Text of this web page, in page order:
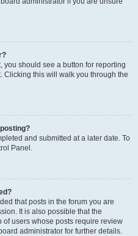
you should see a button for reporting
Clicking this will walk you through the
and submitted at a later date. To
Panel.
that posts in the forum you are
It is also possible that the
users whose posts require review
administrator for further details.